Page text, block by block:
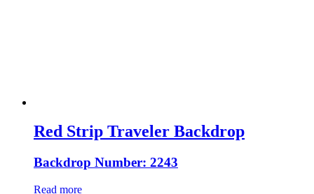
Red Strip Traveler Backdrop
Backdrop Number: 2243
Read more